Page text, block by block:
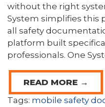
without the right
System simplifies this
all safety
platform built
professionals. One
READ MORE →
Tags: mobile safety